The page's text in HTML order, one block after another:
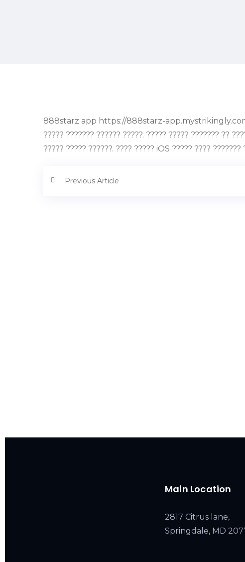
888starz app https://888starz-app.mystrikingly.com/ ??
????? ??????? ?????? ?????. ????? ????? ??????? ??
????? ????? ??????. ???? ????? iOS ????? ???? ???????
Previous Article
Main Location
2817 Citrus lane,
Springdale, MD